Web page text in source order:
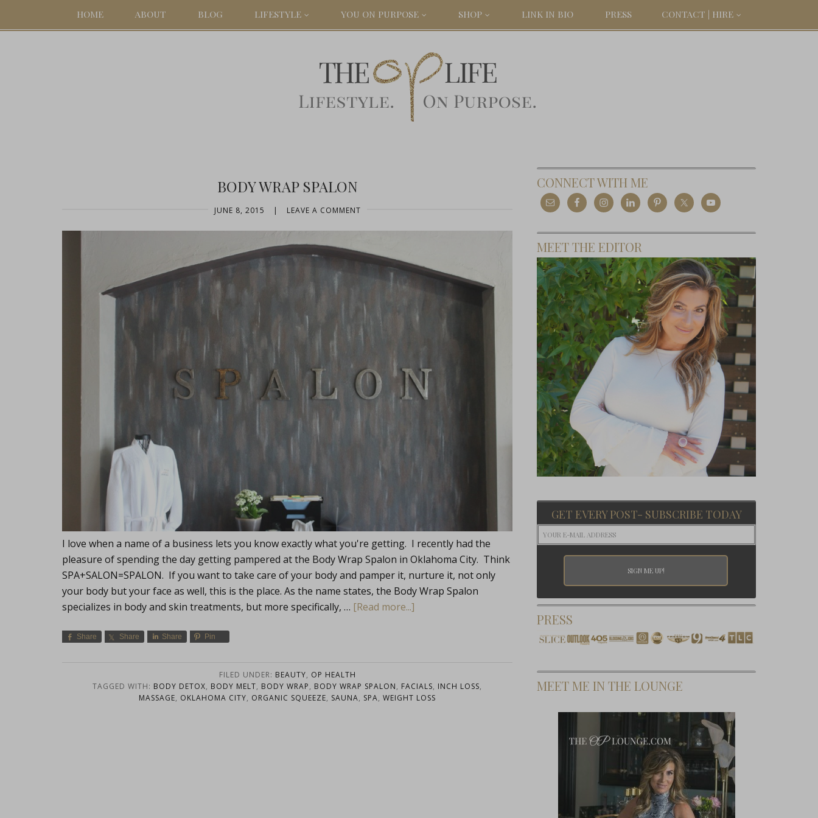
HOME ABOUT BLOG LIFESTYLE YOU ON PURPOSE SHOP LINK IN BIO PRESS CONTACT | HIRE
BODY WRAP SPALON
JUNE 8, 2015 | LEAVE A COMMENT
I love when a name of a business lets you know exactly what you're getting. I recently had the
pleasure of spending the day getting pampered at the Body Wrap Spalon in Oklahoma City. Think
SPA+SALON=SPALON. If you want to take care of your body and pamper it, nurture it, not only
your body but your face as well, this is the place. As the name states, the Body Wrap Spalon
specializes in body and skin treatments, but more specifically, … [Read more...]
Share Share Share Pin
FILED UNDER: BEAUTY, OP HEALTH
TAGGED WITH: BODY DETOX, BODY MELT, BODY WRAP, BODY WRAP SPALON, FACIALS, INCH LOSS,
MASSAGE, OKLAHOMA CITY, ORGANIC SQUEEZE, SAUNA, SPA, WEIGHT LOSS
CONNECT WITH ME
MEET THE EDITOR
GET EVERY POST- SUBSCRIBE TODAY
PRESS
MEET ME IN THE LOUNGE